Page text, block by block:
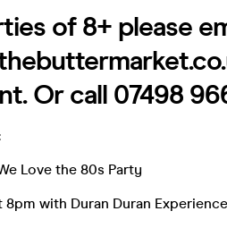
of 8+ please
Or call 07498
Love the 80s Party
8pm with Duran Duran Experience